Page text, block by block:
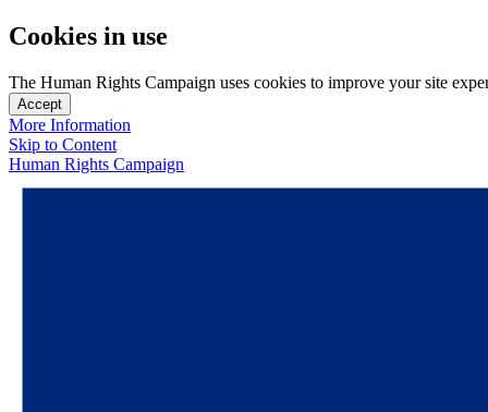
Cookies in use
The Human Rights Campaign uses cookies to improve your site
Accept
More Information
Skip to Content
Human Rights Campaign